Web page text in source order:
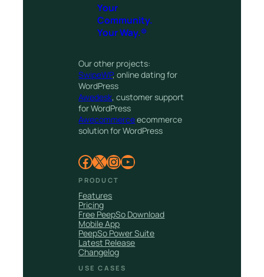
Your
Community.
Your Way.®
Our other projects:
SwipeWP, online dating for
WordPress
Awedesk, customer support
for WordPress
Awecommerceecommerce
solution for WordPress
Facebook X InstagramYouTube
PRODUCT
Features
Pricing
Free PeepSo Download
Mobile App
PeepSo Power Suite
Latest Release
Changelog
USE CASES